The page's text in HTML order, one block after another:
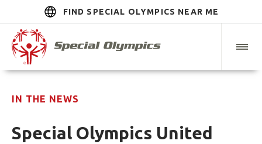
FIND SPECIAL OLYMPICS NEAR ME
IN THE NEWS
Special Olympics United